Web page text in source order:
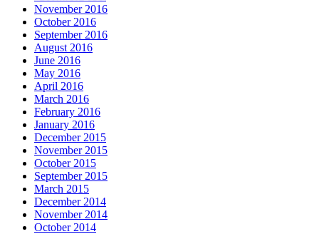
November 2016
October 2016
September 2016
August 2016
June 2016
May 2016
April 2016
March 2016
February 2016
January 2016
December 2015
November 2015
October 2015
September 2015
March 2015
December 2014
November 2014
October 2014